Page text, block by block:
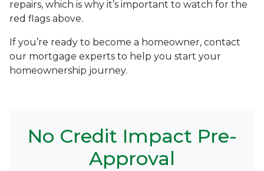
repairs, which is why it’s important to watch for the
red flags above.
If you’re ready to become a homeowner, contact
our mortgage experts to help you start your
homeownership journey.
No Credit Impact Pre-
Approval